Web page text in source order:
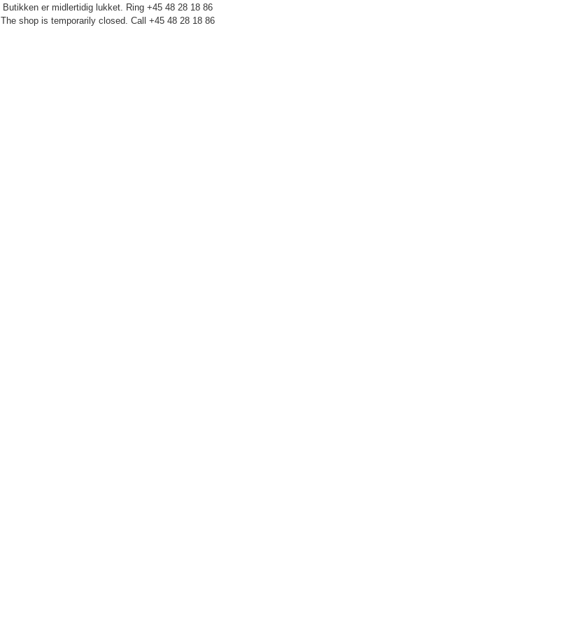
Butikken er midlertidig lukket. Ring +45 48 28 18 86
The shop is temporarily closed. Call +45 48 28 18 86